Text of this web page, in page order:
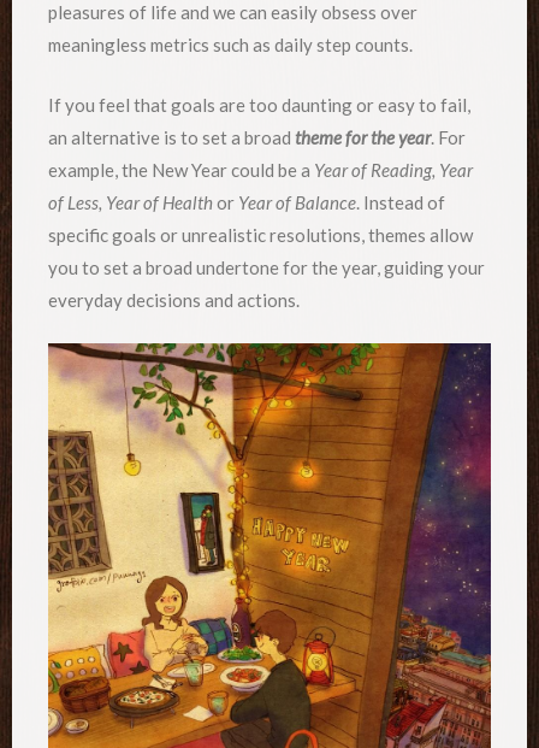
pleasures of life and we can easily obsess over
meaningless metrics such as daily step counts.
If you feel that goals are too daunting or easy to fail,
an alternative is to set a broad theme for the year. For
example, the New Year could be a Year of Reading, Year
of Less, Year of Healthor Year of Balance. Instead of
specific goals or unrealistic resolutions, themes allow
you to set a broad undertone for the year, guiding your
everyday decisions and actions.